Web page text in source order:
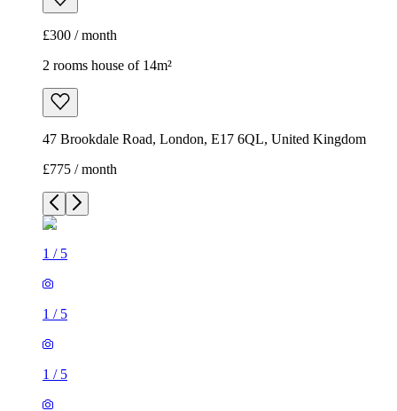
£775 / month
/5
1/5
1/
1/
1/
2 rooms house of 14m²
47 Brookdale Road, London, E17 6QL, United Kingdom